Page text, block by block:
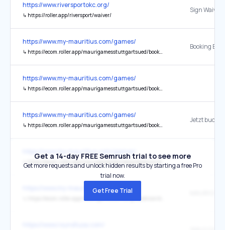
https://www.riversportokc.org/
↳ https://roller.app/riversport/waiver/
Sign Waiver
https://www.my-mauritius.com/games/
↳ https://ecom.roller.app/maurigamesstuttgartsued/booknow/de/home
https://www.my-mauritius.com/games/
↳ https://ecom.roller.app/maurigamesstuttgartsued/booknow/de/home
https://www.my-mauritius.com/games/
↳ https://ecom.roller.app/maurigamesstuttgartsued/booknow/de/home
Jetzt
↳ https://ecom.roller.app/maurigamesleonberg/booknow/de/home
https://www.my-mauritius.com/games/
Get a 14-day FREE Semrush trial to see more
Get more requests and unlock hidden results by starting a free Pro
trial now.
Get Free Trial